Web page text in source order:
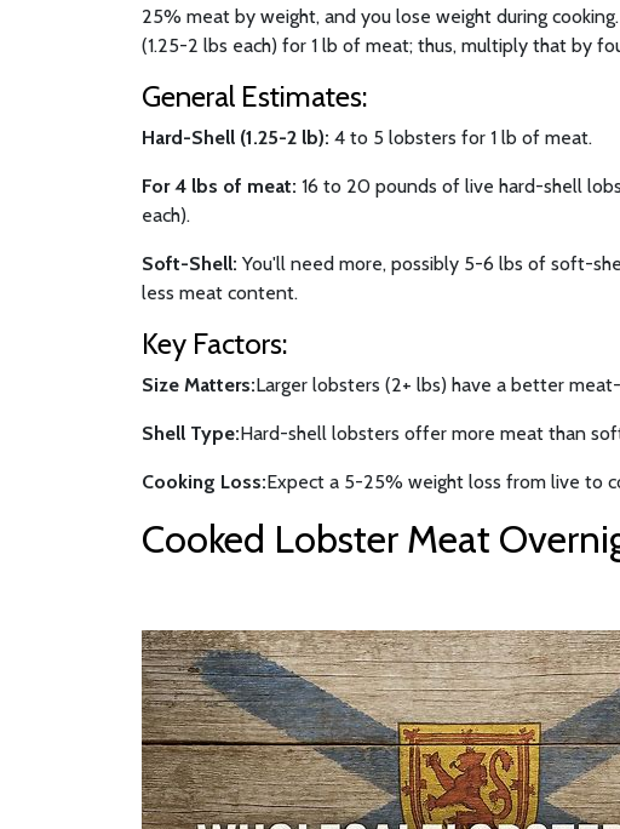
25% meat by weight, and you lose weight during
(1.25-2 lbs each) for 1 lb of meat; thus, multiply that by
General Estimates:
Hard-Shell (1.25-2 lb): 4 to 5 lobsters for 1 lb of meat.
For 4 lbs of meat: 16 to 20 pounds of live hard-shell
each).
Soft-Shell: You'll need more, possibly 5-6 lbs of soft-
less meat content.
Key Factors:
Size Matters:Larger lobsters (2+ lbs) have a better
Shell Type:Hard-shell lobsters offer more meat than
Cooking Loss:Expect a 5-25% weight loss from live to
Cooked Lobster Meat